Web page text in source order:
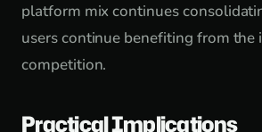
platform mix continues
users continue benefiting from the
competition.
Practical Implications